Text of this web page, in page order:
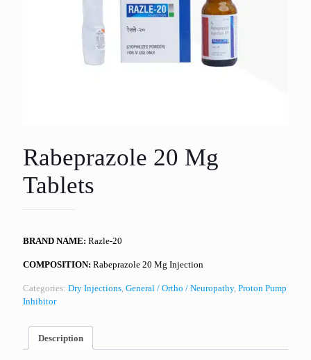
Rabeprazole 20 Mg
Tablets
BRAND NAME: Razle-20
COMPOSITION: Rabeprazole 20 Mg Injection
Categories: Dry Injections, General / Ortho / Neuropathy, Proton Pump
Inhibitor
Description